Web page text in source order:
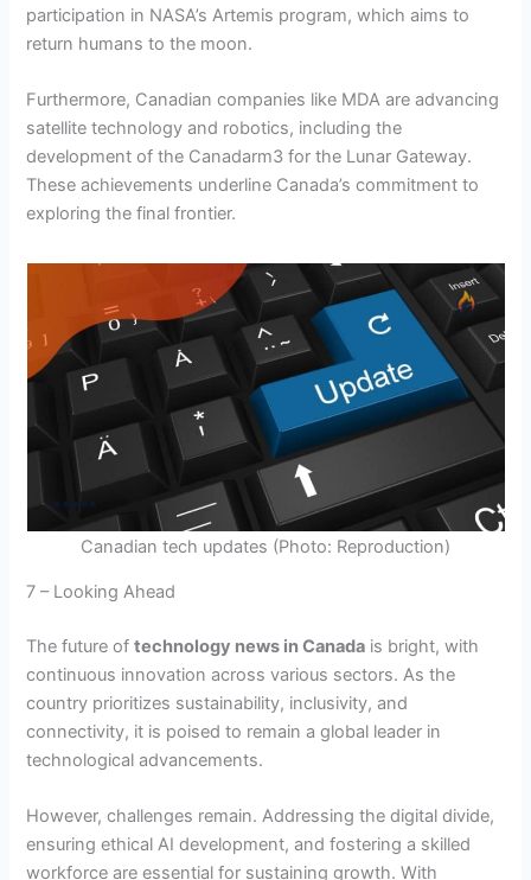
participation in NASA’s Artemis program, which aims to
return humans to the moon.
Furthermore, Canadian companies like MDA are advancing
satellite technology and robotics, including the
development of the Canadarm3 for the Lunar Gateway.
These achievements underline Canada’s commitment to
exploring the final frontier.
Canadian tech updates (Photo: Reproduction)
7 – Looking Ahead
The future oftechnology news in Canada is bright, with
continuous innovation across various sectors. As the
country prioritizes sustainability, inclusivity, and
connectivity, it is poised to remain a global leader in
technological advancements.
However, challenges remain. Addressing the digital divide,
ensuring ethical AI development, and fostering a skilled
workforce are essential for sustaining growth. With